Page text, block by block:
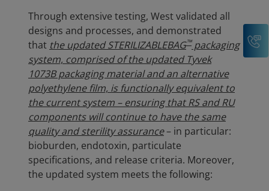
Through extensive testing, West validated all
designs and processes, and demonstrated
that the updated STERILIZABLEBAG™packaging
system, comprised of the updated Tyvek
1073B packaging material and an alternative
polyethylene film, is functionally equivalent to
the current system – ensuring that RS and RU
components will continue to have the same
quality and sterility assurance– in particular:
bioburden, endotoxin, particulate
specifications, and release criteria. Moreover,
the updated system meets the following: